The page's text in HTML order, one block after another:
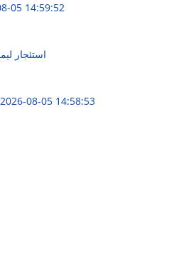
05 14:59:52
استئجار
2026-08-05 14:58:53